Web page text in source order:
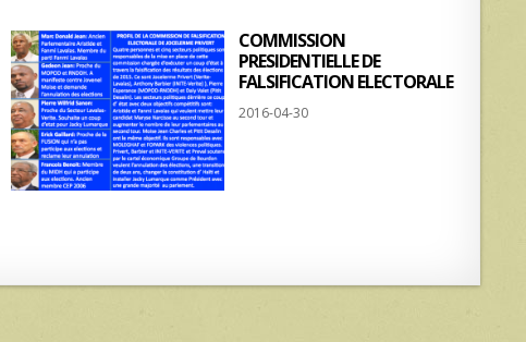
p
p
COMMISSION
PRESIDENTIELLE DE
FALSIFICATION ELECTORALE
2016-04-30